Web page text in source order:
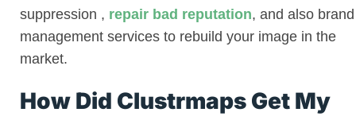
suppression , repair bad reputation, and also brand
management services to rebuild your image in the
market.
How Did Clustrmaps Get My